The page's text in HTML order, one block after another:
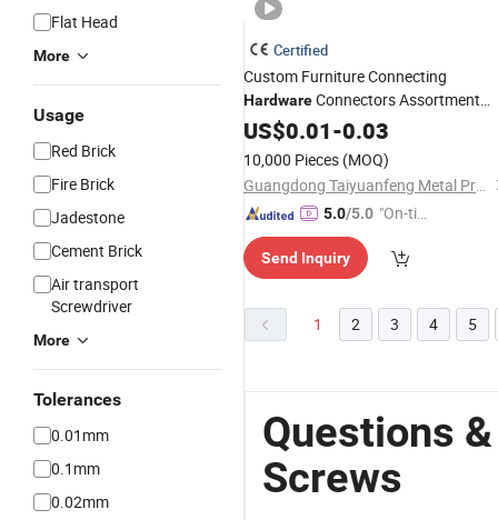
Flat Head
More
Usage
Red Brick
Fire Brick
Jadestone
Cement Brick
Air transport
Screwdriver
More
Tolerances
0.01mm
0.1mm
0.02mm
Certified
Custom Furniture Connecting
HardwareConnectors Assortment
Cam and Bolt Kit 3 Bags Minifix
US$0.01-0.03
10,000 Pieces (MOQ)
Guangdong Taiyuanfeng Metal Products Co., Ltd.
5.0/5.0 "On-tim
ry"
Send Inquiry
1 2 3 4 5
Questions
Screws